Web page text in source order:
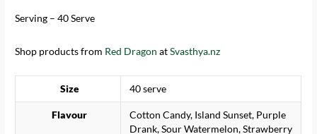
Serving – 40 Serve
Shop products from Red Dragon atSvasthya.nz
Size 40 serve
Flavour
Cotton Candy, Island Sunset, Purple
Drank, Sour Watermelon, Strawberry